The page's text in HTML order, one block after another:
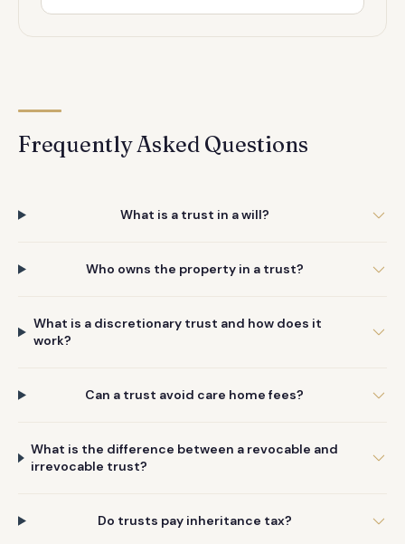
Frequently Asked Questions
What is a trust in a will?
Who owns the property in a trust?
What is a discretionary trust and how does it
work?
Can a trust avoid care home fees?
What is the difference between a revocable and
irrevocable trust?
Do trusts pay inheritance tax?